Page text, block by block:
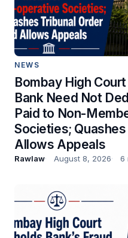
NEWS
Bombay High
Bank Need Not
Paid to Non-
Societies;
Allows Appeals
Rawlaw August 8, 2026 6